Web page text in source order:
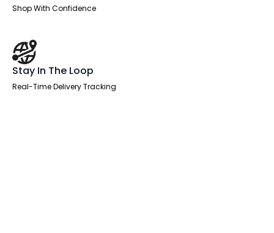
Shop With Confidence
Stay In The Loop
Real-Time Delivery Tracking